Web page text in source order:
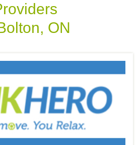
ON